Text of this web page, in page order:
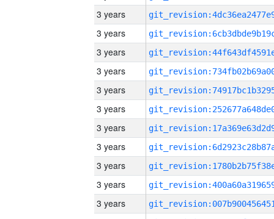
3 years
3 years
3 years
3 years
3 years
3 years
3 years
3 years
3 years
3 years
3 years